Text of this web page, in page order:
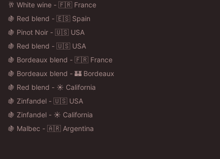
🥂 White wine - 🇫🇷 France
🍇 Red blend - 🇪🇸 Spain
🍇 Pinot Noir - 🇺🇸 USA
🍇 Red blend - 🇺🇸 USA
🍇 Bordeaux blend - 🇫🇷 France
🍇 Bordeaux blend - 🏰 Bordeaux
🍇 Red blend - ☀️ California
🍇 Zinfandel - 🇺🇸 USA
🍇 Zinfandel - ☀️ California
🍇 Malbec - 🇦🇷 Argentina